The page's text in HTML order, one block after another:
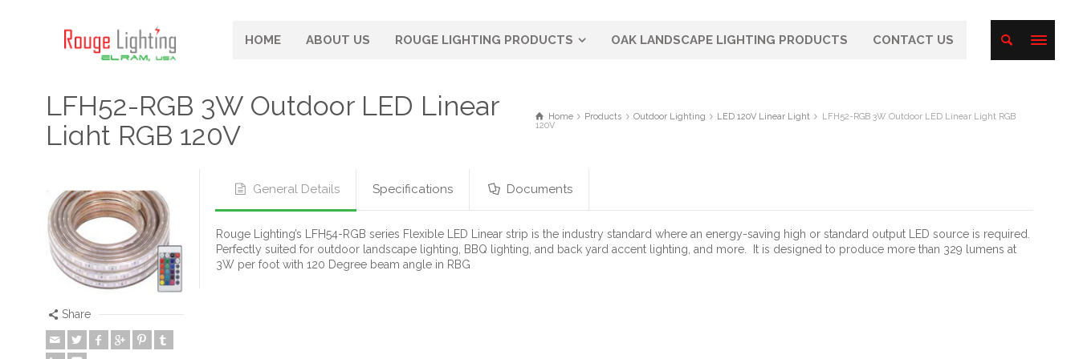
HOME ABOUT US ROUGE LIGHTING PRODUCTS OAK LANDSCAPE LIGHTING PRODUCTS CONTACT US
Home Products Outdoor Lighting LED 120V Linear Light
LFH52-RGB 3W Outdoor LED Linear Light RGB
120V
LFH52-RGB 3W Outdoor LED Linear
Light RGB 120V
Share
General Details Specifications Documents
Rouge Lighting’s LFH54-RGB series Flexible LED Linear strip is the industry standard where an energy-saving high or standard output LED source is required.
Perfectly suited for outdoor landscape lighting, BBQ lighting, and back yard accent lighting, and more.
It is designed to produce more than 329 lumens at
3W per foot with 120 Degree beam angle in RBG